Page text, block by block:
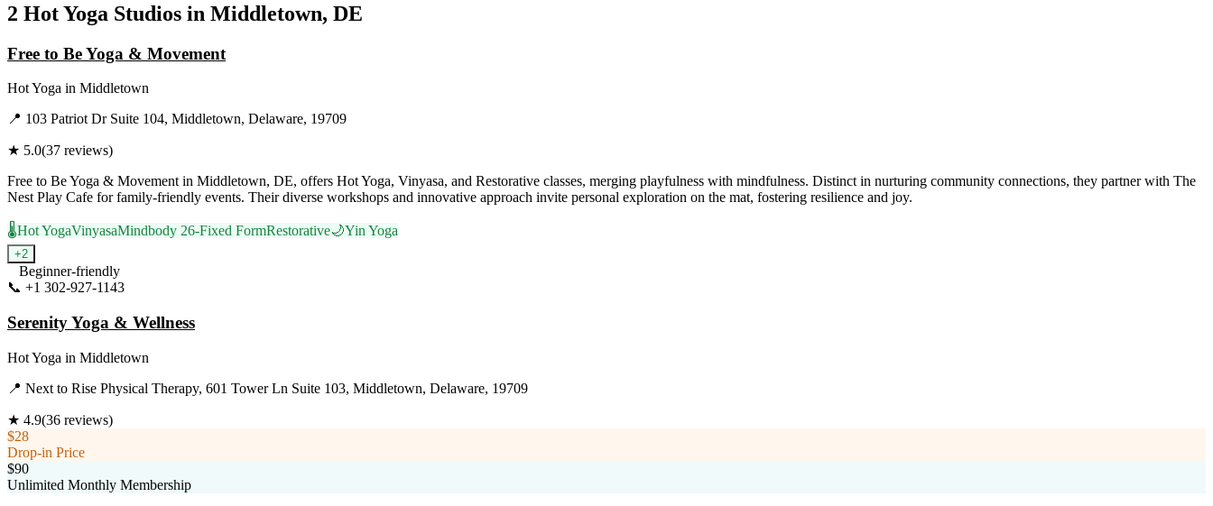
2 Hot Yoga Studios in Middletown, DE
Free to Be Yoga & Movement
Hot Yoga in Middletown
📍 103 Patriot Dr Suite 104, Middletown, Delaware, 19709
★ 5.0(37 reviews)
Free to Be Yoga & Movement in Middletown, DE, offers Hot Yoga, Vinyasa, and Restorative classes, merging playfulness with mindfulness. Distinct in nurturing community connections, they partner with The
Nest Play Cafe for family-friendly events. Their diverse workshops and innovative approach invite personal exploration on the mat, fostering resilience and joy.
🌡️Hot YogaVinyasaMindbody 26-Fixed FormRestorative🌙Yin Yoga
+2
Beginner-friendly
📞 +1 302-927-1143
Serenity Yoga & Wellness
Hot Yoga in Middletown
📍 Next to Rise Physical Therapy, 601 Tower Ln Suite 103, Middletown, Delaware, 19709
★ 4.9(36 reviews)
$28
Drop-in Price
$90
Unlimited Monthly Membership